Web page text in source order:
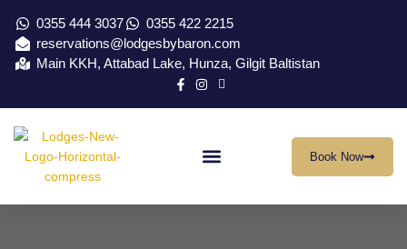
0355 444 3037
0355 422 2215
reservations@lodgesbybaron.com
Main KKH, Attabad Lake, Hunza, Gilgit Baltistan
Book Now